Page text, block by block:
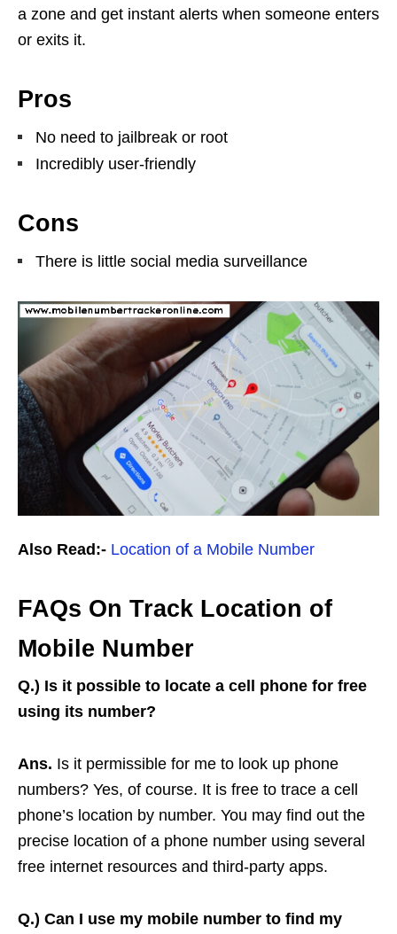
a zone and get instant alerts when someone enters
or exits it.
Pros
No need to jailbreak or root
Incredibly user-friendly
Cons
There is little social media surveillance
Also Read:- Location of a Mobile Number
FAQs On Track Location of
Mobile Number
Q.) Is it possible to locate a cell phone for free
using its number?
Ans. Is it permissible for me to look up phone
numbers? Yes, of course. It is free to trace a cell
phone’s location by number. You may find out the
precise location of a phone number using several
free internet resources and third-party apps.
Q.) Can I use my mobile number to find my